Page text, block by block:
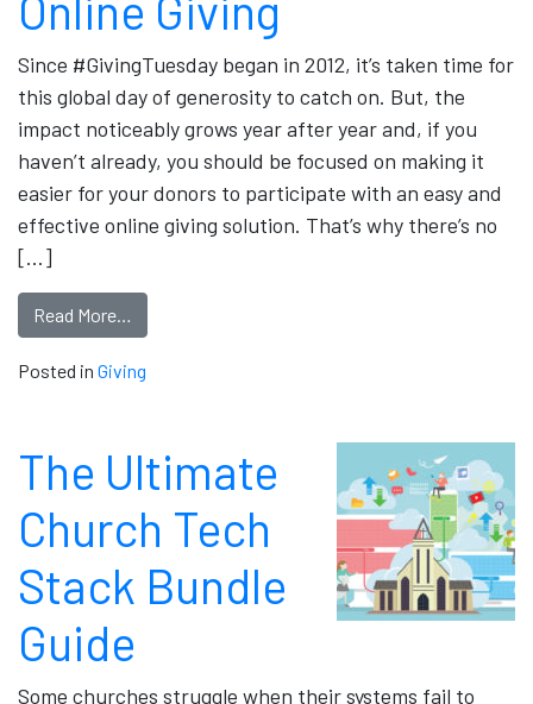
Since #GivingTuesday began in 2012, it’s taken time for
this global day of generosity to catch on. But, the
impact noticeably grows year after year and, if you
haven’t already, you should be focused on making it
easier for your donors to participate with an easy and
effective online giving solution. That’s why there’s no
[…]
Read More…
Posted in Giving
The Ultimate
Church Tech
Stack Bundle
Guide
Some churches struggle when their systems fail to